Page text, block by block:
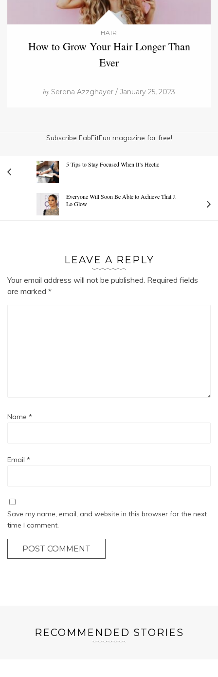
HAIR
How to Grow Your Hair Longer Than
Ever
by Serena Azzghayer / January 25, 2023
Subscribe FabFitFun magazine for free!
5 Tips to Stay Focused When It’s Hectic
Everyone Will Soon Be Able to Achieve That J.
Lo Glow
LEAVE A REPLY
Your email address will not be published. Required fields
are marked *
Name *
Email *
Save my name, email, and website in this browser for the next
time I comment.
POST COMMENT
RECOMMENDED STORIES